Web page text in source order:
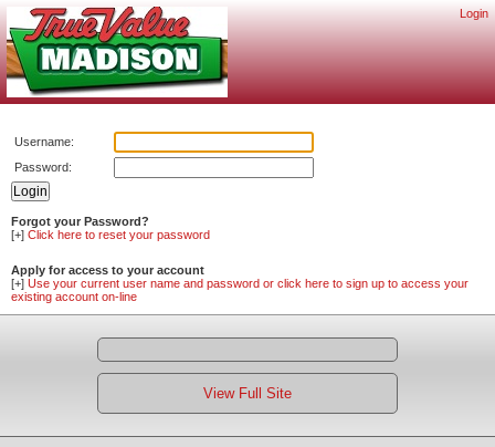
Login
Username:
Password:
Forgot your Password?
[+] Click here to reset your password
Apply for access to your account
[+] Use your current user name and password or click here to sign up to access your
existing account on-line
View Full Site